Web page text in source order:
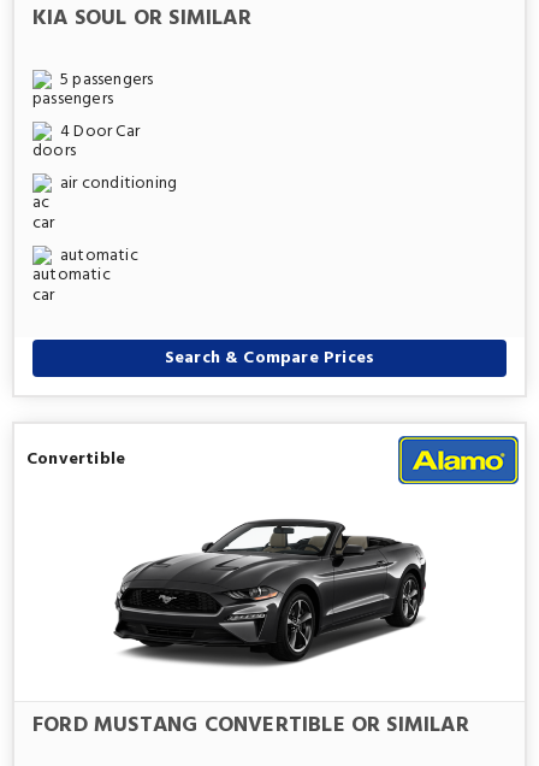
KIA SOUL OR SIMILAR
5 passengers
4 Door Car
air conditioning
automatic
Search & Compare Prices
Convertible
FORD MUSTANG CONVERTIBLE OR SIMILAR